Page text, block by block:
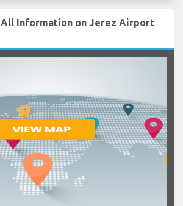
Information on Jerez Airport